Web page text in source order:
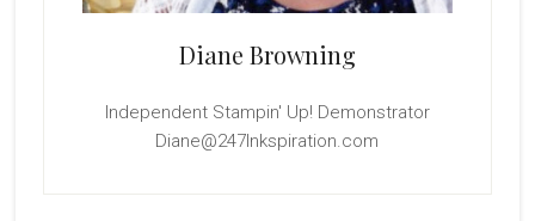
Diane Browning
Independent Stampin' Up! Demonstrator
Diane@247Inkspiration.com